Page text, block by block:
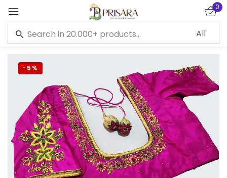
0
-5%
Sign in
Remember me Lost password?
LOG IN
CREATE AN ACCOUNT